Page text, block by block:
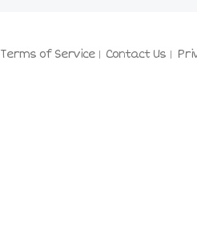
Terms of Service Contact Us